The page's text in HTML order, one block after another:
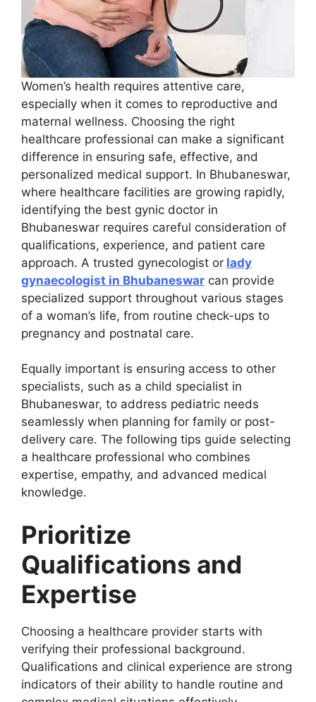
Women’s health requires attentive care,
especially when it comes to reproductive and
maternal wellness. Choosing the right
healthcare professional can make a significant
difference in ensuring safe, effective, and
personalized medical support. In Bhubaneswar,
where healthcare facilities are growing rapidly,
identifying the best gynic doctor in
Bhubaneswar requires careful consideration of
qualifications, experience, and patient care
approach. A trusted gynecologist or lady
gynaecologist in Bhubaneswar can provide
specialized support throughout various stages
of a woman’s life, from routine check-ups to
pregnancy and postnatal care.
Equally important is ensuring access to other
specialists, such as a child specialist in
Bhubaneswar, to address pediatric needs
seamlessly when planning for family or post-
delivery care. The following tips guide selecting
a healthcare professional who combines
expertise, empathy, and advanced medical
knowledge.
Prioritize
Qualifications and
Expertise
Choosing a healthcare provider starts with
verifying their professional background.
Qualifications and clinical experience are strong
indicators of their ability to handle routine and